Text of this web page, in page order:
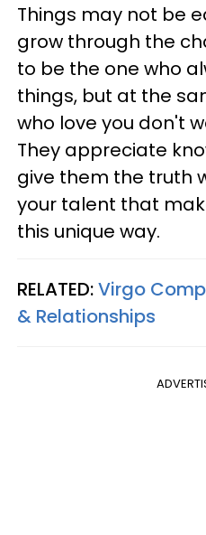
Things may not be
grow through the
to be the one who
things, but at the
who love you don't
They appreciate
give them the truth
your talent that
this unique way.
RELATED:Virgo
& Relationships